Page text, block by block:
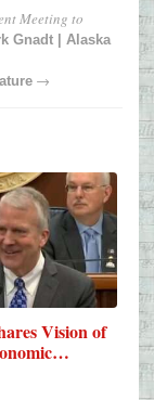
Meeting to
Gnadt | Alaska
→
Vision of